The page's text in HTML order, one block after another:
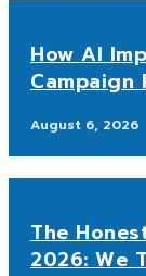
How AI
Campaign
August 6, 2026
The
2026: We